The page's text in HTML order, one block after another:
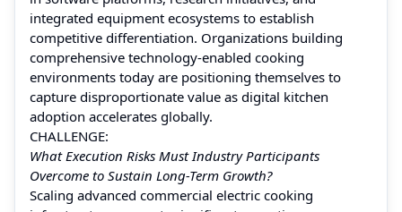
integrated equipment ecosystems to establish
competitive differentiation. Organizations building
comprehensive technology-enabled cooking
environments today are positioning themselves to
capture disproportionate value as digital kitchen
adoption accelerates globally.
CHALLENGE:
What Execution Risks Must Industry Participants
Overcome to Sustain Long-Term Growth?
Scaling advanced commercial electric cooking